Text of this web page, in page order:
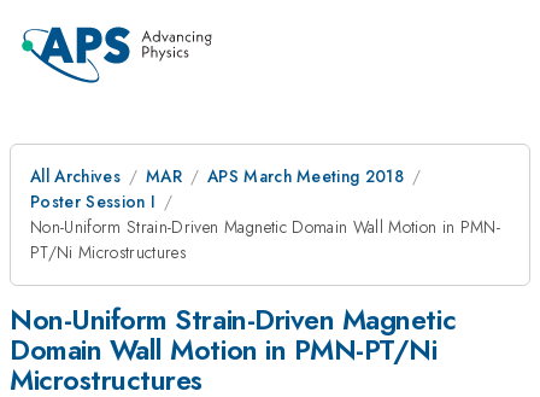
All Archives MAR
APS March Meeting 2018
Poster Session I
Non-Uniform Strain-Driven Magnetic Domain Wall Motion in PMN-
PT/Ni Microstructures
Non-Uniform Strain-Driven Magnetic
Domain Wall Motion in PMN-PT/Ni
Microstructures